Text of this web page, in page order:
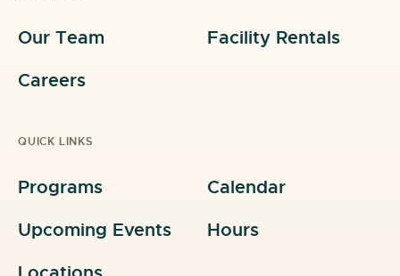
Our Team
Facility Rentals
Careers
QUICK LINKS
Programs
Calendar
Upcoming Events
Hours